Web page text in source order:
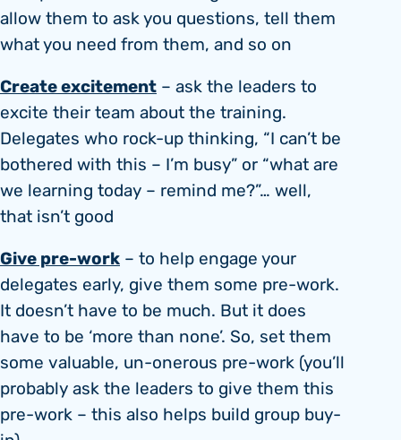
allow them to ask you questions, tell them
what you need from them, and so on
Create excitement – ask the leaders to
excite their team about the training.
Delegates who rock-up thinking, “I can’t be
bothered with this – I’m busy” or “what are
we learning today – remind me?”… well,
that isn’t good
Give pre-work – to help engage your
delegates early, give them some pre-work.
It doesn’t have to be much. But it does
have to be ‘more than none’. So, set them
some valuable, un-onerous pre-work (you’ll
probably ask the leaders to give them this
pre-work – this also helps build group buy-